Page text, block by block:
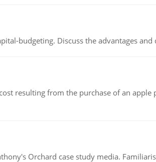
budgeting. Discuss the advantages
resulting from the purchase of an
Orchard case study media.